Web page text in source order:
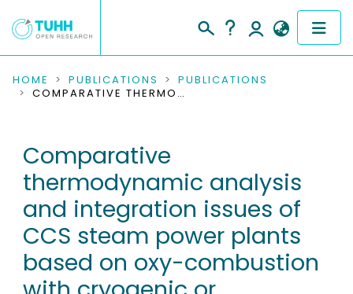
COMMUNITIES & COLLECTIONS
RESEARCH DATA
PEOPLE
INSTITUTIONS
PROJECTS
HOME PUBLICATIONS
PUBLICATIONS
COMPARATIVE THERMODYNAMIC ANALYSIS AND INTEGRATION ISSUES OF CCS STEAM POWER PLANTS BASED ON OXY-COMBUSTION WITH CRYOGENIC OR MEMBRANE BASED AIR SEPARATION
Comparative
thermodynamic analysis
and integration issues of
CCS steam power plants
based on oxy-combustion